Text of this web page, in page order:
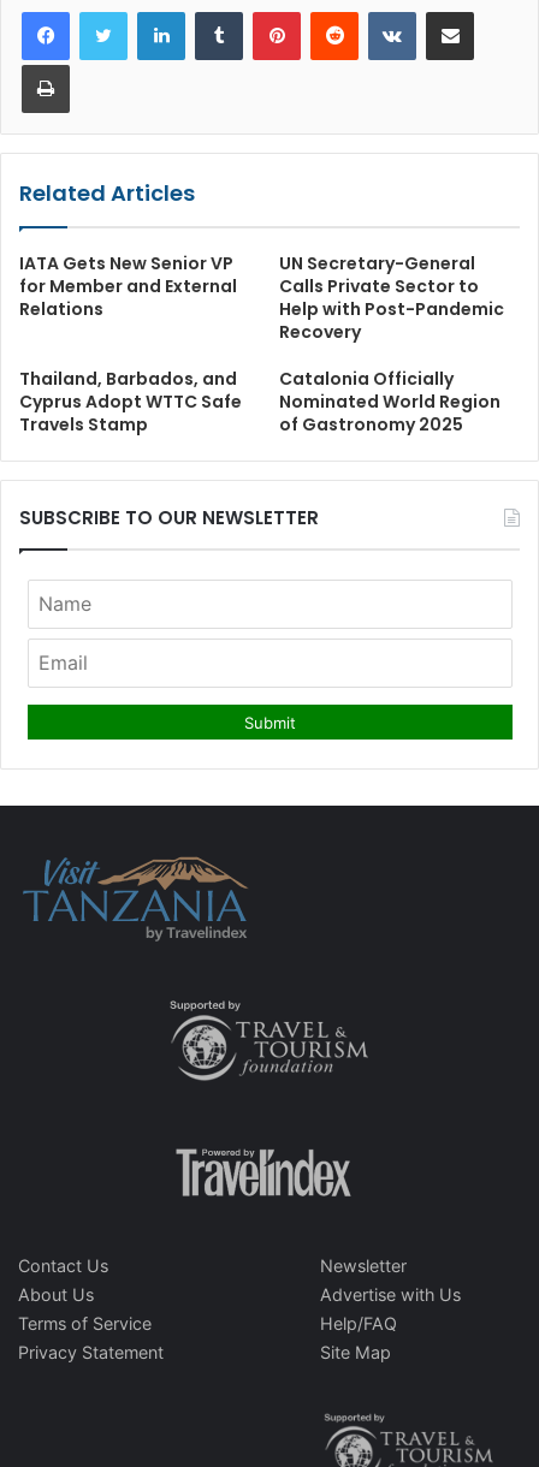
LinkedInTumblr PinterestReddit VKontakteShare via Email
Print
Related Articles
IATA Gets New Senior VP
for Member and External
Relations
UN Secretary-General
Calls Private Sector to
Help with Post-Pandemic
Recovery
Thailand, Barbados, and
Cyprus Adopt WTTC Safe
Travels Stamp
Catalonia Officially
Nominated World Region
of Gastronomy 2025
SUBSCRIBE TO OUR NEWSLETTER
Contact Us
About Us
Terms of Service
Privacy Statement
Newsletter
Advertise with Us
Help/FAQ
Site Map